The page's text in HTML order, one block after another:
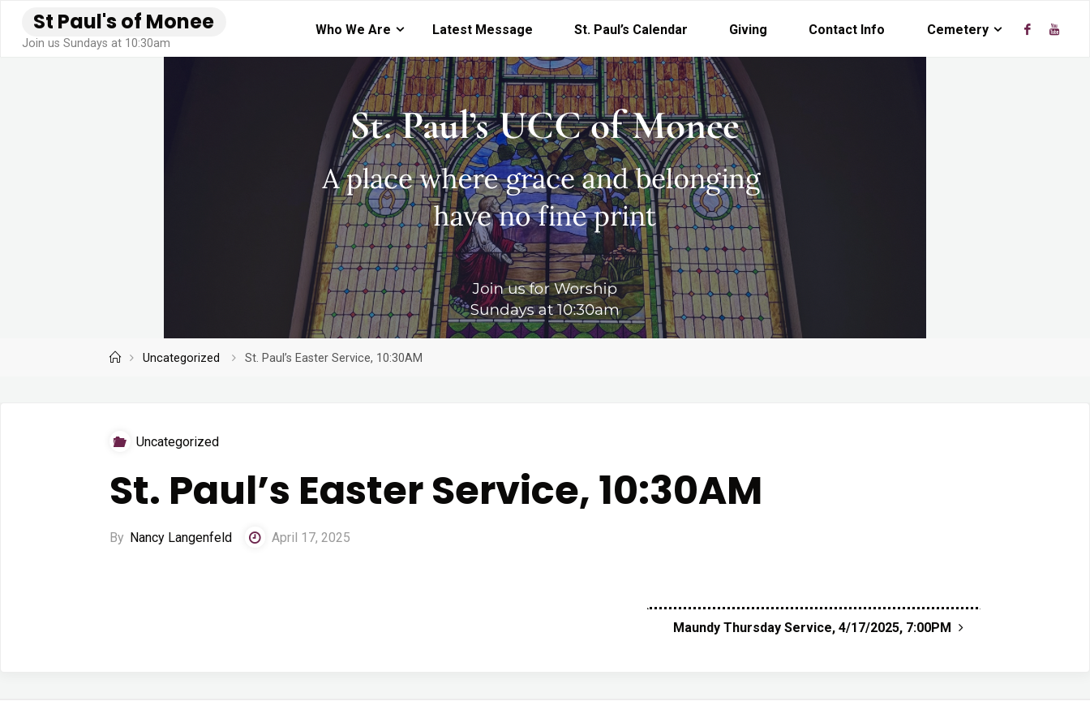
St Paul'sof Monee
Join us Sundays at 10:30am
Who We Are Latest Message St. Paul’s Calendar Giving Contact Info Cemetery
HomeUncategorized St. Paul’s Easter Service, 10:30AM
Uncategorized
St. Paul’s Easter Service, 10:30AM
By Nancy Langenfeld April 17, 2025
Maundy Thursday Service, 4/17/2025, 7:00PM